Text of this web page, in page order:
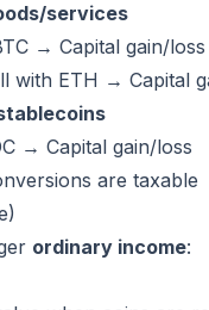
services
→ Capital gain/loss
with ETH → Capital
→ Capital gain/loss
are taxable
ordinary income: